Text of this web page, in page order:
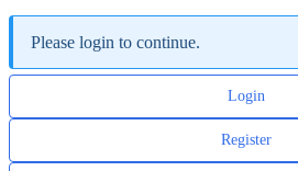
Please login to continue.
Login
Register